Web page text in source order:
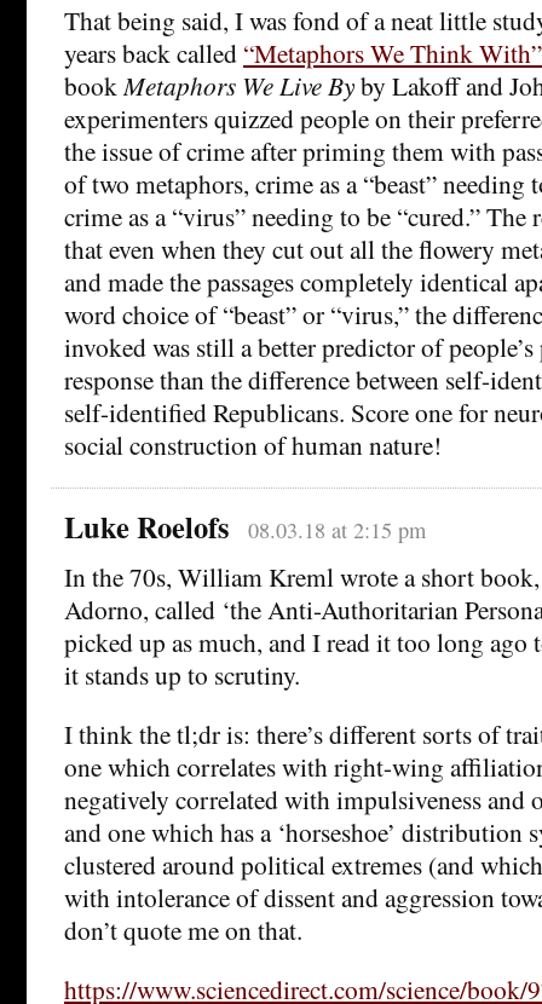
That being said, I was fond of a neat little
years back called “Metaphors We Think With”
book Metaphors We Live Byby Lakoff and
experimenters quizzed people on their
the issue of crime after priming them with
of two metaphors, crime as a “beast” needing
crime as a “virus” needing to be “cured.” The
that even when they cut out all the flowery
and made the passages completely identical
word choice of “beast” or “virus,” the
invoked was still a better predictor of
response than the difference between self-
self-identified Republicans. Score one for
social construction of human nature!
Luke Roelofs 08.03.18 at 2:15 pm
In the 70s, William Kreml wrote a short
Adorno, called ‘the Anti-Authoritarian
picked up as much, and I read it too long ago
it stands up to scrutiny.
I think the tl;dr is: there’s different sorts of
one which correlates with right-wing
negatively correlated with impulsiveness and
and one which has a ‘horseshoe’ distribution
clustered around political extremes (and
with intolerance of dissent and aggression
don’t quote me on that.
https://www.sciencedirect.com/science/